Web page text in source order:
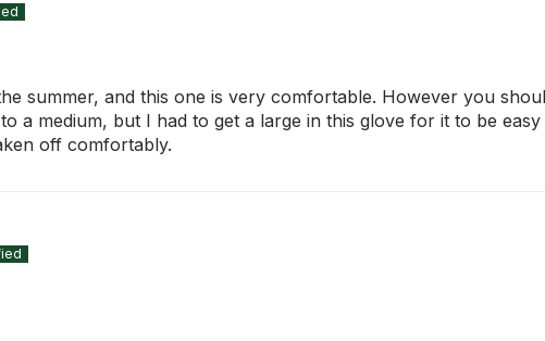
summer, and this one is very comfortable. However you
a medium, but I had to get a large in this glove for it to be
off comfortably.